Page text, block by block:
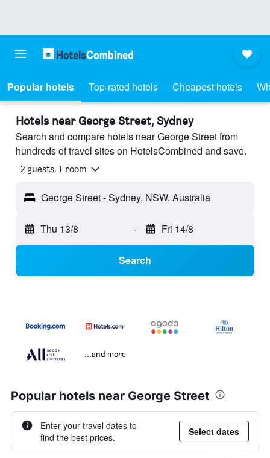
Popular hotels Top-rated hotels Cheapest hotels
Hotels near George Street, Sydney
Search and compare hotels near George Street from
hundreds of travel sites on HotelsCombined and save.
2 guests, 1 room
George Street - Sydney, NSW, Australia
Thu 13/8 - Fri 14/8
Search
...and more
Popular hotels near George Street
Enter your travel dates to
find the best prices.
Select dates